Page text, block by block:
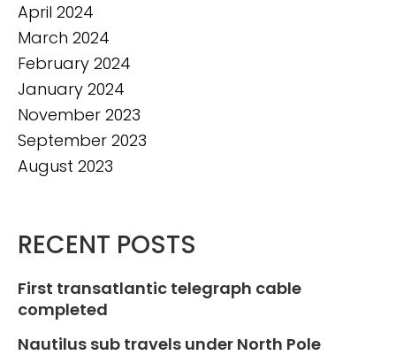
April 2024
March 2024
February 2024
January 2024
November 2023
September 2023
August 2023
RECENT POSTS
First transatlantic telegraph cable
completed
Nautilus sub travels under North Pole